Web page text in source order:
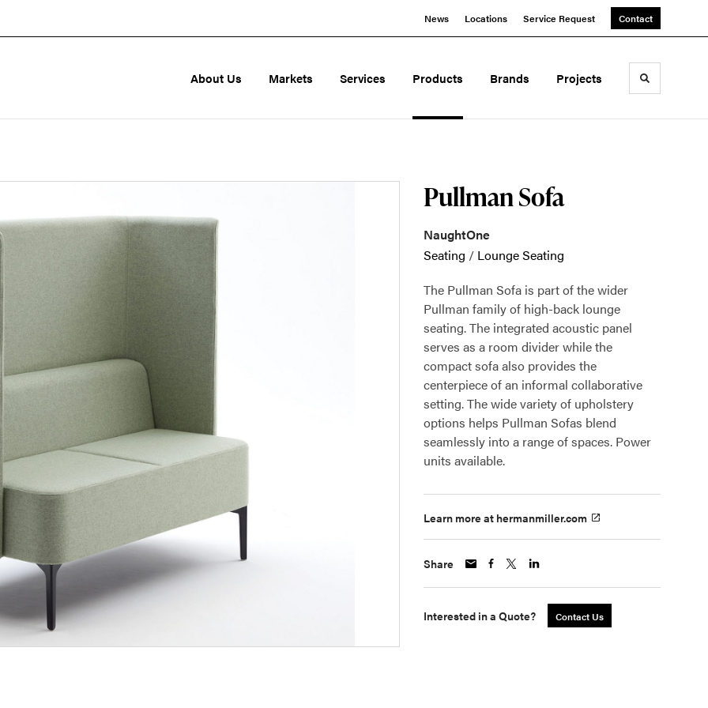
News Locations Service Request Contact
About Us Markets Services Products Brands Projects Toggle
Pullman Sofa
NaughtOne
Seating / Lounge Seating
The Pullman Sofa is part of the wider
Pullman family of high-back lounge
seating. The integrated acoustic panel
serves as a room divider while the
compact sofa also provides the
centerpiece of an informal collaborative
setting. The wide variety of upholstery
options helps Pullman Sofas blend
seamlessly into a range of spaces. Power
units available.
Learn more at hermanmiller.com
Share
Interested in a Quote? Contact Us